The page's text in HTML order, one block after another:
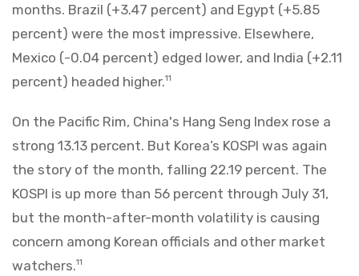
months. Brazil (+3.47 percent) and Egypt (+5.85
percent) were the most impressive. Elsewhere,
Mexico (-0.04 percent) edged lower, and India (+2.11
percent) headed higher.11
On the Pacific Rim, China's Hang Seng Index rose a
strong 13.13 percent. But Korea’s KOSPI was again
the story of the month, falling 22.19 percent. The
KOSPI is up more than 56 percent through July 31,
but the month-after-month volatility is causing
concern among Korean officials and other market
watchers.11